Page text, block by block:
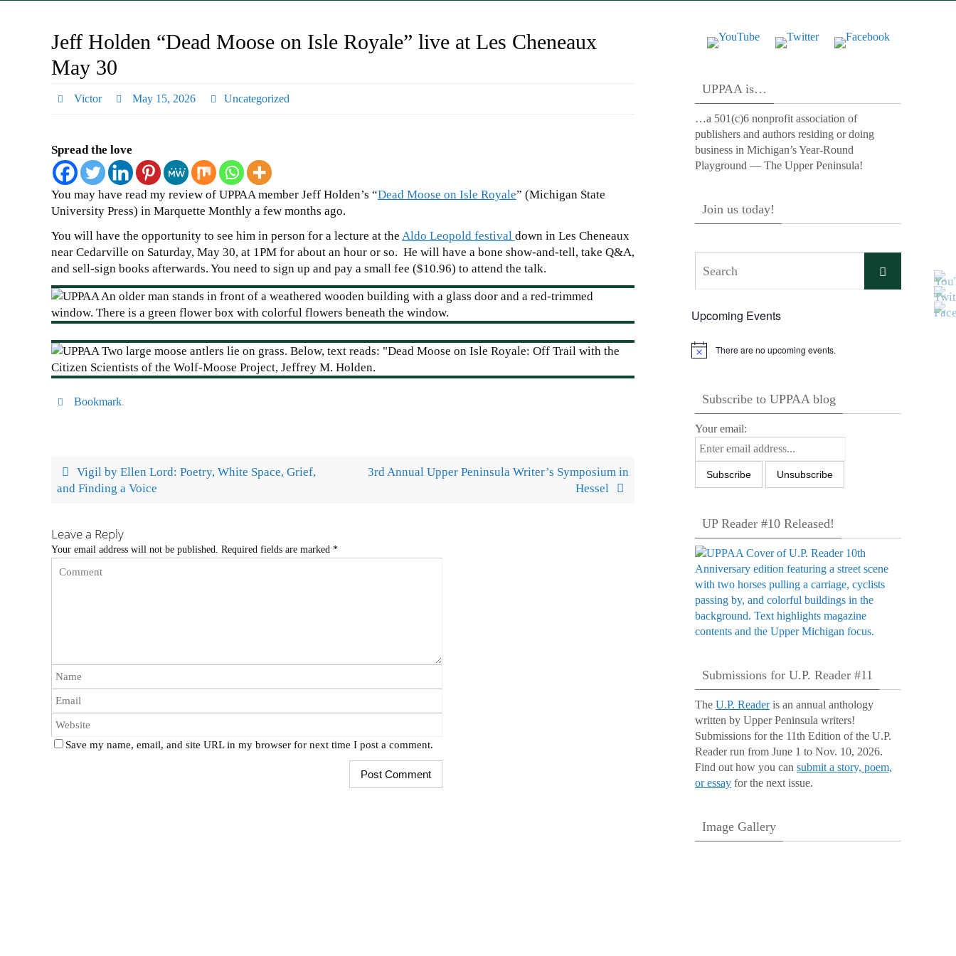
Jeff Holden “Dead Moose on Isle Royale” live at Les Cheneaux
May 30
Victor May 15, 2026 Uncategorized
Spread the love
You may have read my review of UPPAA member Jeff Holden’s “Dead Moose on Isle Royale” (Michigan State
University Press) in Marquette Monthly a few months ago.
You will have the opportunity to see him in person for a lecture at the Aldo Leopold festival down in Les Cheneaux
near Cedarville on Saturday, May 30, at 1PM for about an hour or so. He will have a bone show-and-tell, take Q&A,
and sell-sign books afterwards. You need to sign up and pay a small fee ($10.96) to attend the talk.
Bookmark.
Vigil by Ellen Lord: Poetry, White Space, Grief,
and Finding a Voice
3rd Annual Upper Peninsula Writer’s Symposium in
Hessel
Leave a Reply
Your email address will not be published. Required fields are marked *
Save my name, email, and site URL in my browser for next time I post a comment.
UPPAA is…
…a 501(c)6 nonprofit association of
publishers and authors residing or doing
business in Michigan’s Year-Round
Playground — The Upper Peninsula!
Join us today!
Search
Upcoming Events
Notice There are no upcoming events.
Subscribe to UPPAA blog
Your email:
UP Reader #10 Released!
Submissions for U.P. Reader #11
The U.P. Readeris an annual anthology
written by Upper Peninsula writers!
Submissions for the 11th Edition of the U.P.
Reader run from June 1 to Nov. 10, 2026.
Find out how you can submit a story, poem,
or essay for the next issue.
Image Gallery